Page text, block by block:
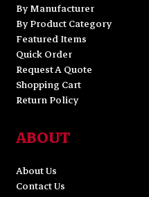
By Manufacturer
By Product Category
Featured Items
Quick Order
Request A Quote
Shopping Cart
Return Policy
ABOUT
About Us
Contact Us